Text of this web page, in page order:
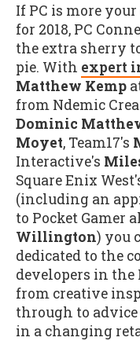
If PC is more
for 2018, PC
the extra sherry
pie. With expert
Matthew Kemp
from Ndemic
Dominic
Moyet, Team17's
Interactive's
Square Enix
(including an
to Pocket Gamer
Willington) you
dedicated to the
developers in the
from creative
through to
in a changing